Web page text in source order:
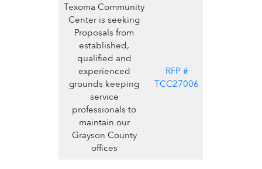
Texoma Community
Center is seeking
Proposals from
established,
qualified and
experienced
grounds keeping
service
professionals to
maintain our
Grayson County
offices
RFP #
TCC27006